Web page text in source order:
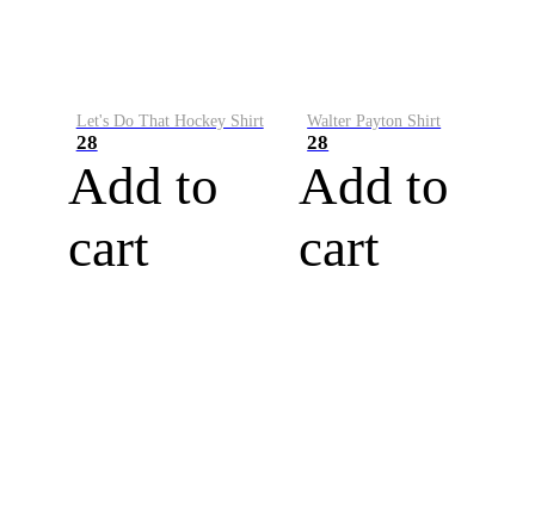
Let's Do That Hockey Shirt
28
Add to
cart
Walter Payton Shirt
28
Add to
cart